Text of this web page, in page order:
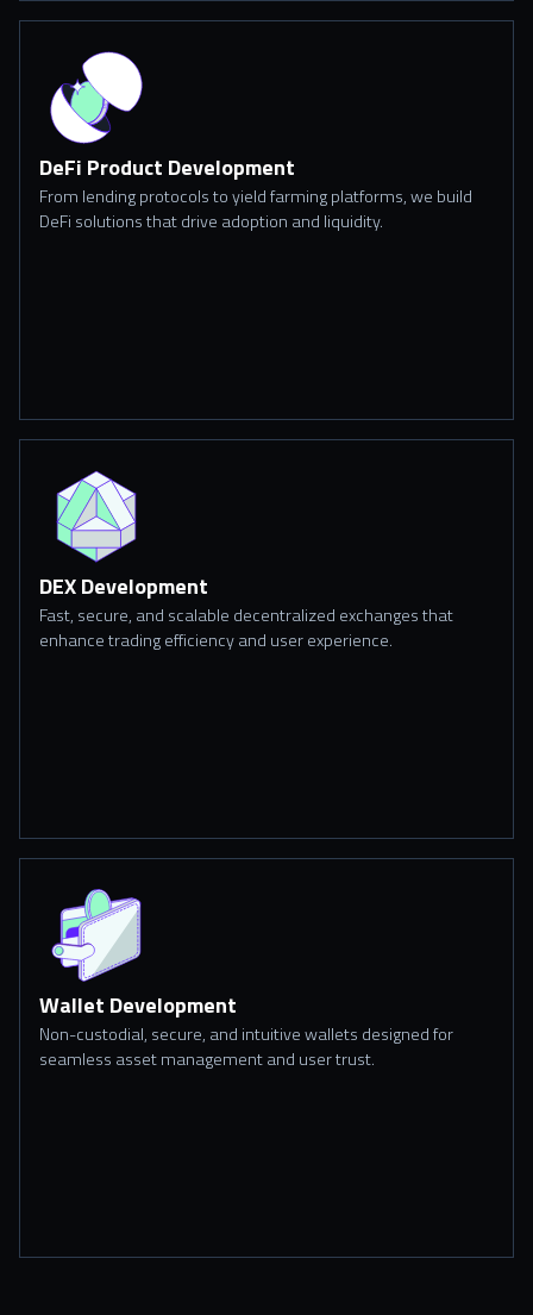
DeFi Product Development
From lending protocols to yield farming platforms, we build
DeFi solutions that drive adoption and liquidity.
DEX Development
Fast, secure, and scalable decentralized exchanges that
enhance trading efficiency and user experience.
Wallet Development
Non-custodial, secure, and intuitive wallets designed for
seamless asset management and user trust.